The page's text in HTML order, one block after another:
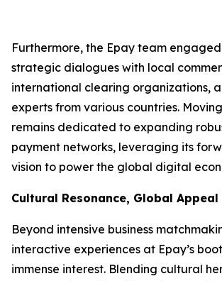
Furthermore, the Epay team
strategic dialogues with local
international clearing organizations,
experts from various countries.
remains dedicated to expanding
payment networks, leveraging its
vision to power the global digital
Cultural Resonance, Global Appeal
Beyond intensive business
interactive experiences at Epay’s
immense interest. Blending cultural